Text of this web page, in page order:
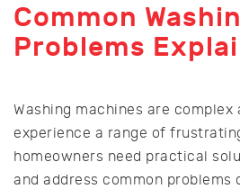
Common
Problems
Washing machines are
experience a range of
homeowners need practical
and address common problems